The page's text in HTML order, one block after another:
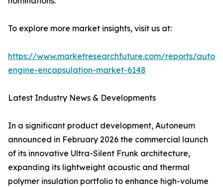
To explore more market insights, visit us at:
https://www.marketresearchfuture.com/reports/
engine-encapsulation-market-6148
Latest Industry News & Developments
In a significant product development, Autoneum
announced in February 2026 the commercial launch
of its innovative Ultra-Silent Frunk architecture,
expanding its lightweight acoustic and thermal
polymer insulation portfolio to enhance high-volume